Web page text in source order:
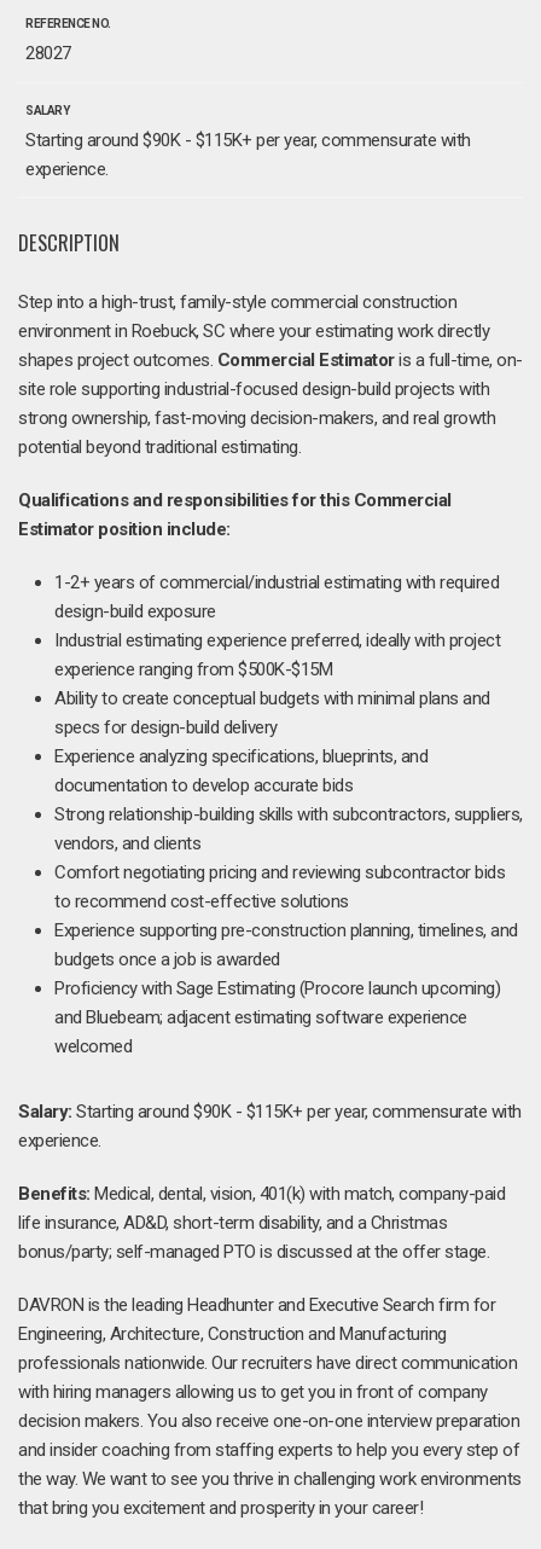
REFERENCE NO.
28027
SALARY
Starting around $90K - $115K+ per year, commensurate with
experience.
DESCRIPTION
Step into a high-trust, family-style commercial construction
environment in Roebuck, SC where your estimating work directly
shapes project outcomes. Commercial Estimatoris a full-time, on-
site role supporting industrial-focused design-build projects with
strong ownership, fast-moving decision-makers, and real growth
potential beyond traditional estimating.
Qualifications and responsibilities for this Commercial
Estimator position include:
1-2+ years of commercial/industrial estimating with required
design-build exposure
Industrial estimating experience preferred, ideally with project
experience ranging from $500K-$15M
Ability to create conceptual budgets with minimal plans and
specs for design-build delivery
Experience analyzing specifications, blueprints, and
documentation to develop accurate bids
Strong relationship-building skills with subcontractors, suppliers,
vendors, and clients
Comfort negotiating pricing and reviewing subcontractor bids
to recommend cost-effective solutions
Experience supporting pre-construction planning, timelines, and
budgets once a job is awarded
Proficiency with Sage Estimating (Procore launch upcoming)
and Bluebeam; adjacent estimating software experience
welcomed
Salary: Starting around $90K - $115K+ per year, commensurate with
experience.
Benefits: Medical, dental, vision, 401(k) with match, company-paid
life insurance, AD&D, short-term disability, and a Christmas
bonus/party; self-managed PTO is discussed at the offer stage.
DAVRON is the leading Headhunter and Executive Search firm for
Engineering, Architecture, Construction and Manufacturing
professionals nationwide. Our recruiters have direct communication
with hiring managers allowing us to get you in front of company
decision makers. You also receive one-on-one interview preparation
and insider coaching from staffing experts to help you every step of
the way. We want to see you thrive in challenging work environments
that bring you excitement and prosperity in your career!